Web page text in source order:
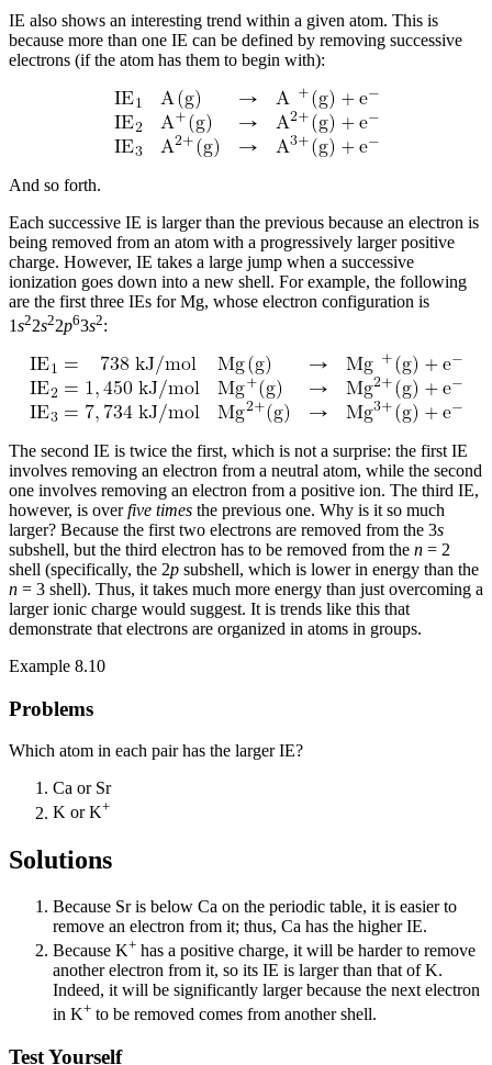
IE also shows an interesting trend within a given atom. This is
because more than one IE can be defined by removing successive
electrons (if the atom has them to begin with):
And so forth.
Each successive IE is larger than the previous because an electron is
being removed from an atom with a progressively larger positive
charge. However, IE takes a large jump when a successive
ionization goes down into a new shell. For example, the following
are the first three IEs for Mg, whose electron configuration is
1s22s22p63s2:
The second IE is twice the first, which is not a surprise: the first IE
involves removing an electron from a neutral atom, while the second
one involves removing an electron from a positive ion. The third IE,
however, is overfive times the previous one. Why is it so much
larger? Because the first two electrons are removed from the 3s
subshell, but the third electron has to be removed from the n = 2
shell (specifically, the 2p subshell, which is lower in energy than the
n = 3 shell). Thus, it takes much more energy than just overcoming a
larger ionic charge would suggest. It is trends like this that
demonstrate that electrons are organized in atoms in groups.
Example 8.10
Problems
Which atom in each pair has the larger IE?
Ca or Sr
K or K+
Solutions
Because Sr is below Ca on the periodic table, it is easier to
remove an electron from it; thus, Ca has the higher IE.
Because K+ has a positive charge, it will be harder to remove
another electron from it, so its IE is larger than that of K.
Indeed, it will be significantly larger because the next electron
in K+ to be removed comes from another shell.
Test Yourself